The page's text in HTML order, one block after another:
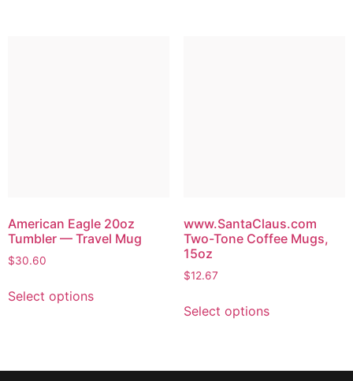
American Eagle 20oz
Tumbler — Travel Mug
$30.60
Select options
www.SantaClaus.com
Two-Tone Coffee Mugs,
15oz
$12.67
Select options